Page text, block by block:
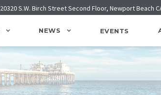
20320 S.W. Birch Street Second Floor, Newport Beach
NEWS EVENTS